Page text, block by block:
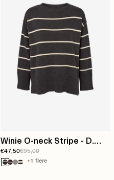
Winie O-neck Stripe - D.
grey melange / Birch
€47,50€95,00
+1 flere